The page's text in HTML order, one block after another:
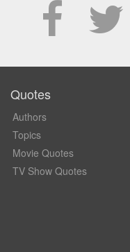
Quotes
Authors
Topics
Movie Quotes
TV Show Quotes